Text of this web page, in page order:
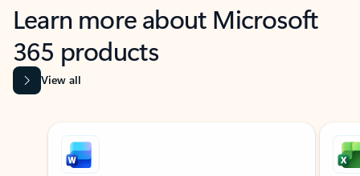
Learn more about Microsoft
365 products
View all
Showing slide 1 of 9